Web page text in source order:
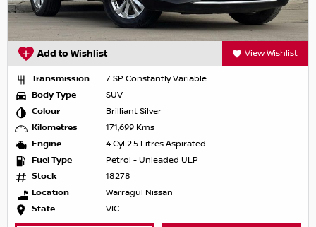
Add to Wishlist View Wishlist
Transmission
7 SP Constantly Variable
Body Type
SUV
Colour
Brilliant Silver
Kilometres
171,699 Kms
Engine
4 Cyl 2.5 Litres Aspirated
Fuel Type
Petrol - Unleaded ULP
Stock
18278
Location
Warragul Nissan
State
VIC